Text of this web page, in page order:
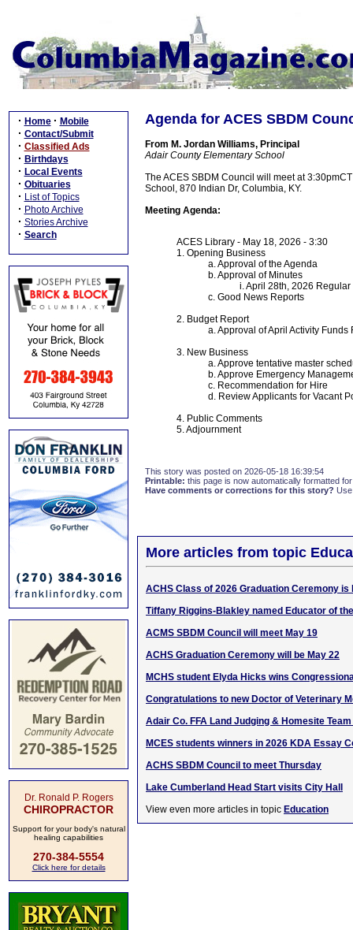
· Home · Mobile
· Contact/Submit
· Classified Ads
· Birthdays
· Local Events
· Obituaries
· List of Topics
· Photo Archive
· Stories Archive
· Search
Dr. Ronald P. Rogers
CHIROPRACTOR
Support for your body's natural
healing capabilities
270-384-5554
Click here for details
Agenda for ACES SBDM
From M. Jordan Williams, Principal
Adair County Elementary School
The ACES SBDM Council will meet at
School, 870 Indian Dr, Columbia, KY.
Meeting Agenda:
ACES Library - May 18, 2026 - 3:30
1. Opening Business
a. Approval of the Agenda
b. Approval of Minutes
i. April 28th, 2026
c. Good News Reports
2. Budget Report
a. Approval of April Activity
3. New Business
a. Approve tentative master
b. Approve Emergency
c. Recommendation for Hire
d. Review Applicants for Vacant
4. Public Comments
5. Adjournment
This story was posted on 2026-05-18 16:39:54
Printable: this page is now automatically formatted
Have comments or corrections for this story?
More articles from topic
ACHS Class of 2026 Graduation Ceremony is
Tiffany Riggins-Blakley named Educator of
ACMS SBDM Council will meet May 19
ACHS Graduation Ceremony will be May 22
MCHS student Elyda Hicks wins
Congratulations to new Doctor of Veterinary
Adair Co. FFA Land Judging & Homesite
MCES students winners in 2026 KDA Essay
ACHS SBDM Council to meet Thursday
Lake Cumberland Head Start visits City Hall
View even more articles in topic Education